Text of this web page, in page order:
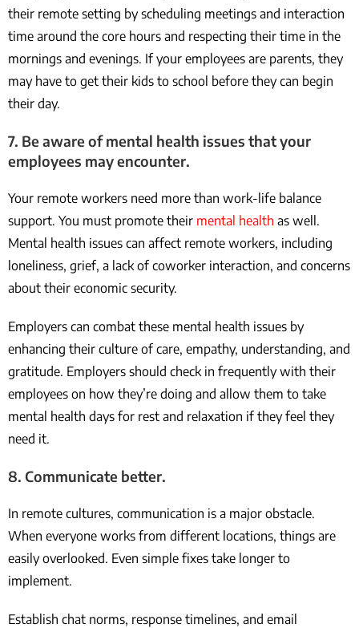
their remote setting by scheduling meetings and interaction
time around the core hours and respecting their time in the
mornings and evenings. If your employees are parents, they
may have to get their kids to school before they can begin
their day.
7. Be aware of mental health issues that your
employees may encounter.
Your remote workers need more than work-life balance
support. You must promote their mental health as well.
Mental health issues can affect remote workers, including
loneliness, grief, a lack of coworker interaction, and concerns
about their economic security.
Employers can combat these mental health issues by
enhancing their culture of care, empathy, understanding, and
gratitude. Employers should check in frequently with their
employees on how they’re doing and allow them to take
mental health days for rest and relaxation if they feel they
need it.
8. Communicate better.
In remote cultures, communication is a major obstacle.
When everyone works from different locations, things are
easily overlooked. Even simple fixes take longer to
implement.
Establish chat norms, response timelines, and email